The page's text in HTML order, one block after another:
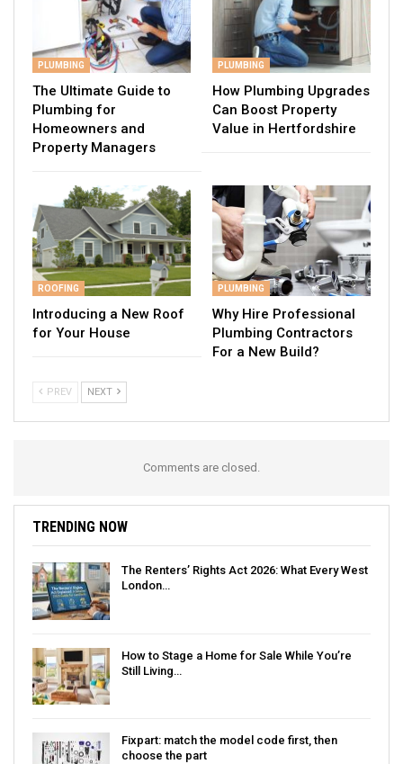
PLUMBING
The Ultimate Guide to
Plumbing for
Homeowners and
Property Managers
PLUMBING
How Plumbing Upgrades
Can Boost Property
Value in Hertfordshire
ROOFING
Introducing a New Roof
for Your House
PLUMBING
Why Hire Professional
Plumbing Contractors
For a New Build?
PREV NEXT
Comments are closed.
TRENDING NOW
The Renters’ Rights Act 2026: What Every West
London…
How to Stage a Home for Sale While You’re
Still Living…
Fixpart: match the model code first, then
choose the part